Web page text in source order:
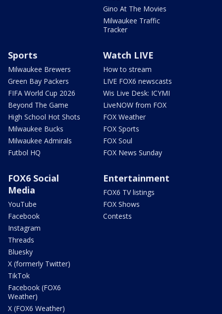
Gino At The Movies
Milwaukee Traffic
Tracker
Sports
Milwaukee Brewers
Green Bay Packers
FIFA World Cup 2026
Beyond The Game
High School Hot Shots
Milwaukee Bucks
Milwaukee Admirals
Futbol HQ
Watch LIVE
How to stream
LIVE FOX6 newscasts
Wis Live Desk: ICYMI
LiveNOW from FOX
FOX Weather
FOX Sports
FOX Soul
FOX News Sunday
FOX6 Social
Media
YouTube
Facebook
Instagram
Threads
Bluesky
X (formerly Twitter)
TikTok
Facebook (FOX6
Weather)
X (FOX6 Weather)
Entertainment
FOX6 TV listings
FOX Shows
Contests